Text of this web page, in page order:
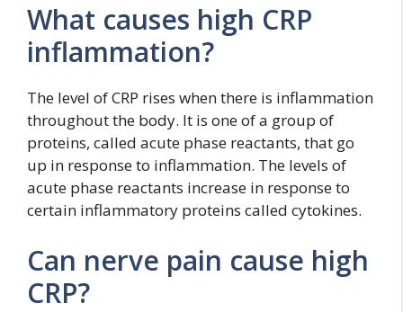
What causes high CRP
inflammation?
The level of CRP rises when there is inflammation
throughout the body. It is one of a group of
proteins, called acute phase reactants, that go
up in response to inflammation. The levels of
acute phase reactants increase in response to
certain inflammatory proteins called cytokines.
Can nerve pain cause high
CRP?